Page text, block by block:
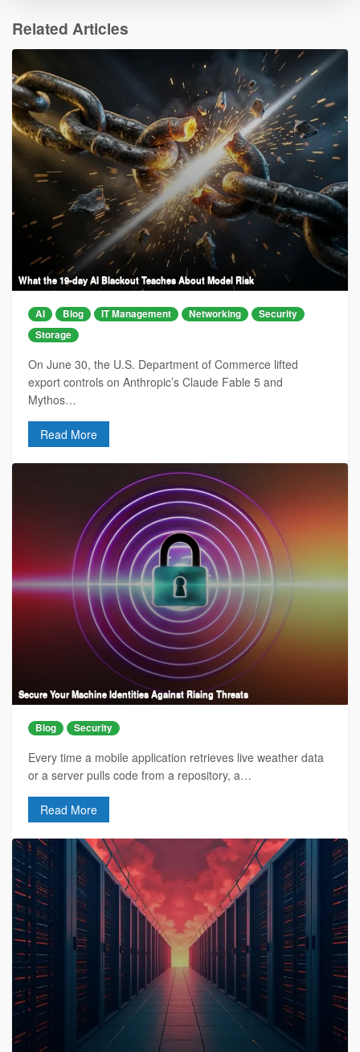
Related Articles
What the 19-day AI Blackout Teaches About Model Risk
AI Blog IT Management Networking
Security
Storage
On June 30, the U.S. Department of Commerce lifted
export controls on Anthropic’s Claude Fable 5 and
Mythos…
Read More
Secure Your Machine Identities Against Rising Threats
Blog Security
Every time a mobile application retrieves live weather data
or a server pulls code from a repository, a…
Read More